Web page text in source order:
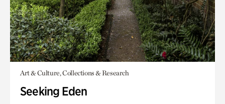
Art & Culture, Collections & Research
Seeking Eden